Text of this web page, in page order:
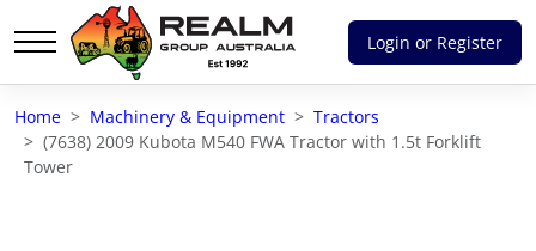
Login or Register
Home Machinery & Equipment
Tractors
(7638) 2009 Kubota M540 FWA Tractor with 1.5t Forklift
Tower
Advantages of selling with RGA
Dedicated support